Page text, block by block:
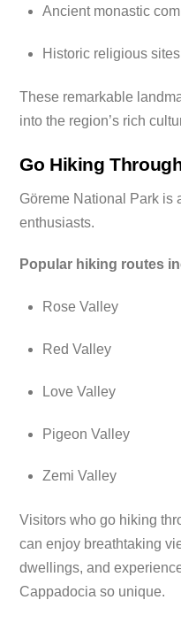
Ancient monastic
Historic religious sites
These remarkable
into the region’s rich
Go Hiking
Göreme National Park is
enthusiasts.
Popular hiking routes
Rose Valley
Red Valley
Love Valley
Pigeon Valley
Zemi Valley
Visitors who go hiking
can enjoy breathtaking
dwellings, and
Cappadocia so unique.